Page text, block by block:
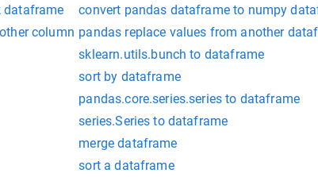
dataframe
convert pandas dataframe to numpy
column pandas replace values from another
sklearn.utils.bunch to dataframe
sort by dataframe
pandas.core.series.series to dataframe
series.Series to dataframe
merge dataframe
sort a dataframe